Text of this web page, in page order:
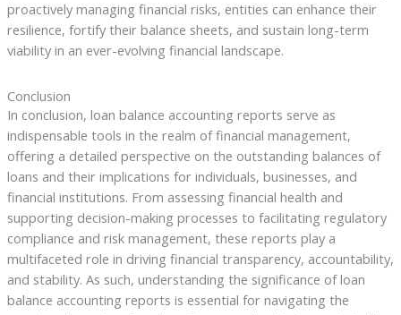
proactively managing financial risks, entities can enhance their
resilience, fortify their balance sheets, and sustain long-term
viability in an ever-evolving financial landscape.
Conclusion
In conclusion, loan balance accounting reports serve as
indispensable tools in the realm of financial management,
offering a detailed perspective on the outstanding balances of
loans and their implications for individuals, businesses, and
financial institutions. From assessing financial health and
supporting decision-making processes to facilitating regulatory
compliance and risk management, these reports play a
multifaceted role in driving financial transparency, accountability,
and stability. As such, understanding the significance of loan
balance accounting reports is essential for navigating the